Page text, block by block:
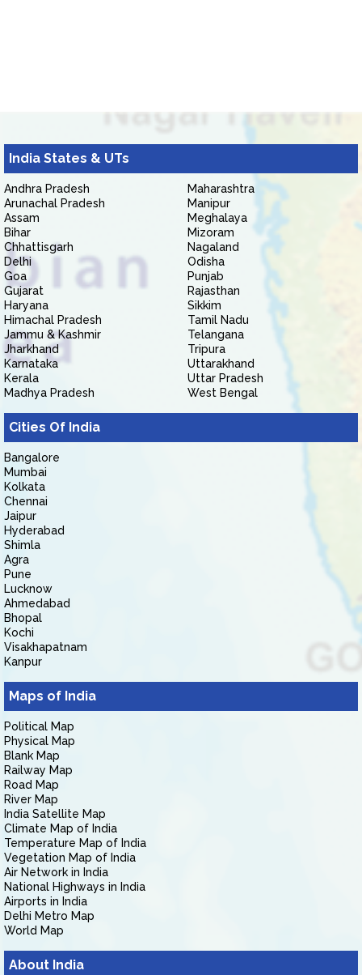
India States & UTs
Andhra Pradesh
Arunachal Pradesh
Assam
Bihar
Chhattisgarh
Delhi
Goa
Gujarat
Haryana
Himachal Pradesh
Jammu & Kashmir
Jharkhand
Karnataka
Kerala
Madhya Pradesh
Maharashtra
Manipur
Meghalaya
Mizoram
Nagaland
Odisha
Punjab
Rajasthan
Sikkim
Tamil Nadu
Telangana
Tripura
Uttarakhand
Uttar Pradesh
West Bengal
Cities Of India
Bangalore
Mumbai
Kolkata
Chennai
Jaipur
Hyderabad
Shimla
Agra
Pune
Lucknow
Ahmedabad
Bhopal
Kochi
Visakhapatnam
Kanpur
Maps of India
Political Map
Physical Map
Blank Map
Railway Map
Road Map
River Map
India Satellite Map
Climate Map of India
Temperature Map of India
Vegetation Map of India
Air Network in India
National Highways in India
Airports in India
Delhi Metro Map
World Map
About India